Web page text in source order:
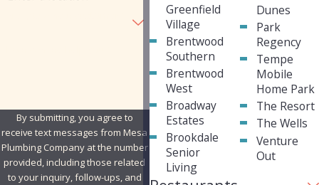
By submitting, you agree to
receive text messages from Mesa
Plumbing Company at the number
provided, including those related
to your inquiry, follow-ups, and
Greenfield
Village
Brentwood
Southern
Brentwood
West
Broadway
Estates
Brookdale
Senior
Living
Dunes
Park
Regency
Tempe
Mobile
Home Park
The Resort
The Wells
Venture
Out